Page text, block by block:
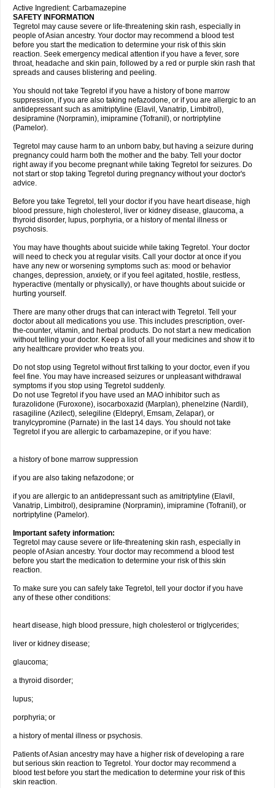
Active Ingredient: Carbamazepine
SAFETY INFORMATION
Tegretol may cause severe or life-threatening skin rash, especially in
people of Asian ancestry. Your doctor may recommend a blood test
before you start the medication to determine your risk of this skin
reaction. Seek emergency medical attention if you have a fever, sore
throat, headache and skin pain, followed by a red or purple skin rash that
spreads and causes blistering and peeling.
You should not take Tegretol if you have a history of bone marrow
suppression, if you are also taking nefazodone, or if you are allergic to an
antidepressant such as amitriptyline (Elavil, Vanatrip, Limbitrol),
desipramine (Norpramin), imipramine (Tofranil), or nortriptyline
(Pamelor).
Tegretol may cause harm to an unborn baby, but having a seizure during
pregnancy could harm both the mother and the baby. Tell your doctor
right away if you become pregnant while taking Tegretol for seizures. Do
not start or stop taking Tegretol during pregnancy without your doctor's
advice.
Before you take Tegretol, tell your doctor if you have heart disease, high
blood pressure, high cholesterol, liver or kidney disease, glaucoma, a
thyroid disorder, lupus, porphyria, or a history of mental illness or
psychosis.
You may have thoughts about suicide while taking Tegretol. Your doctor
will need to check you at regular visits. Call your doctor at once if you
have any new or worsening symptoms such as: mood or behavior
changes, depression, anxiety, or if you feel agitated, hostile, restless,
hyperactive (mentally or physically), or have thoughts about suicide or
hurting yourself.
There are many other drugs that can interact with Tegretol. Tell your
doctor about all medications you use. This includes prescription, over-
the-counter, vitamin, and herbal products. Do not start a new medication
without telling your doctor. Keep a list of all your medicines and show it to
any healthcare provider who treats you.
Do not stop using Tegretol without first talking to your doctor, even if you
feel fine. You may have increased seizures or unpleasant withdrawal
symptoms if you stop using Tegretol suddenly.
Do not use Tegretol if you have used an MAO inhibitor such as
furazolidone (Furoxone), isocarboxazid (Marplan), phenelzine (Nardil),
rasagiline (Azilect), selegiline (Eldepryl, Emsam, Zelapar), or
tranylcypromine (Parnate) in the last 14 days. You should not take
Tegretol if you are allergic to carbamazepine, or if you have:
a history of bone marrow suppression
if you are also taking nefazodone; or
if you are allergic to an antidepressant such as amitriptyline (Elavil,
Vanatrip, Limbitrol), desipramine (Norpramin), imipramine (Tofranil), or
nortriptyline (Pamelor).
Important safety information:
Tegretol may cause severe or life-threatening skin rash, especially in
people of Asian ancestry. Your doctor may recommend a blood test
before you start the medication to determine your risk of this skin
reaction.
To make sure you can safely take Tegretol, tell your doctor if you have
any of these other conditions:
heart disease, high blood pressure, high cholesterol or triglycerides;
liver or kidney disease;
glaucoma;
a thyroid disorder;
lupus;
porphyria; or
a history of mental illness or psychosis.
Patients of Asian ancestry may have a higher risk of developing a rare
but serious skin reaction to Tegretol. Your doctor may recommend a
blood test before you start the medication to determine your risk of this
skin reaction.